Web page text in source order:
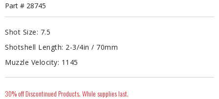
Part # 28745
Shot Size: 7.5
Shotshell Length: 2-3/4in / 70mm
Muzzle Velocity: 1145
30% off Discontinued Products. While supplies last.